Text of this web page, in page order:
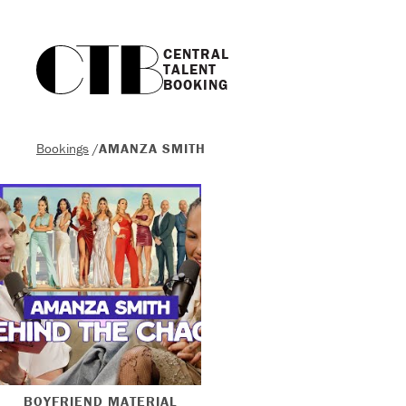
CENTRAL
TALENT
BOOKING
Bookings /AMANZA SMITH
BOYFRIEND MATERIAL